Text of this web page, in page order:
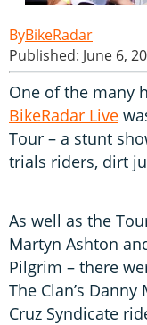
BikeRadar
Published: June 6,
One of the many
BikeRadar Live
Tour – a stunt
trials riders, dirt
As well as the
Martyn Ashton
Pilgrim – there
The Clan’s
Cruz Syndicate